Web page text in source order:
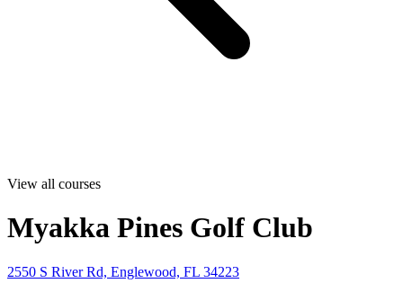
View all courses
Myakka Pines Golf Club
2550 S River Rd, Englewood, FL 34223